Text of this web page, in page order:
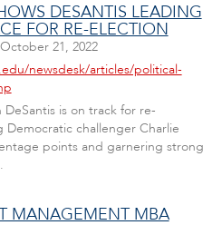
DESANTIS LEADING
FOR RE-ELECTION
October 21, 2022
newsdesk/articles/political-
DeSantis is on track for re-
Democratic challenger Charlie
points and garnering strong
MANAGEMENT MBA